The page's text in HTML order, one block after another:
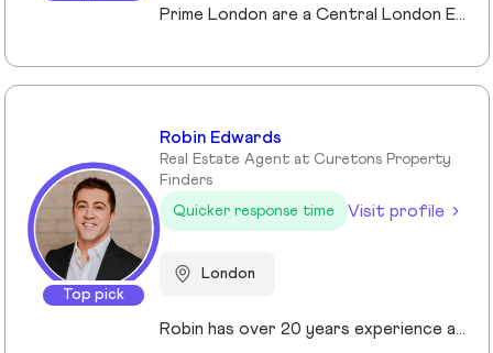
Prime London are a Central London Estate, Letting and Asset Management agency, where an ethical and professional service is paramount. We handle over 800 transactions annually, and manage over £1bn of assets in Central London. With our global reach and partnerships, we deal with some of the finest properties in the world, and our dedicated team understand fully the bespoke service required to meet the needs of our clients, purchasers and tenants. Prime London own and operate from our offices both at 21 Grosvenor Gardens in Belgravia, and at Palace View, adjacent to Lambeth Bridge.
Top pick
Robin Edwards
Real Estate Agent at Curetons Property
Finders
Quicker response time
Visit profile
London
Robin has over 20 years experience across the prime and super prime Central London property markets working for some of the capital’s biggest and most respected companies within the industry. Recently described by the UK’s biggest selling newspaper, The Sun as “property advisor to the rich and famous”. He has advised on the sale, purchase and rent of over £1bn worth of residential property over his career. His passion, insight and long terms relationships and contacts give him an unrivalled knowledge of the London property market. Furthermore Robin has a truly global perspective of the real estate market having transacted with clients and colleagues all over the world.